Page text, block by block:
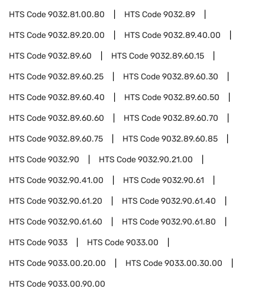
HTS Code9032.81.00.80 HTS Code9032.89
HTS Code9032.89.20.00 HTS Code9032.89.40.00
HTS Code9032.89.60 HTS Code9032.89.60.15
HTS Code9032.89.60.25 HTS Code9032.89.60.30
HTS Code9032.89.60.40 HTS Code9032.89.60.50
HTS Code9032.89.60.60 HTS Code9032.89.60.70
HTS Code9032.89.60.75 HTS Code9032.89.60.85
HTS Code9032.90 HTS Code9032.90.21.00
HTS Code9032.90.41.00 HTS Code9032.90.61
HTS Code9032.90.61.20 HTS Code9032.90.61.40
HTS Code9032.90.61.60 HTS Code9032.90.61.80
HTS Code9033 HTS Code9033.00
HTS Code9033.00.20.00 HTS Code9033.00.30.00
HTS Code9033.00.90.00